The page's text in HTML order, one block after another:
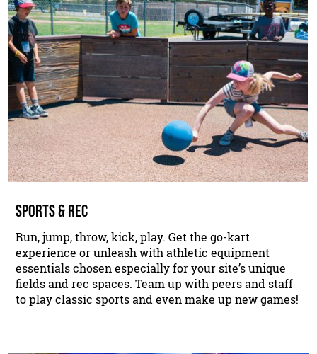
SPORTS & REC
Run, jump, throw, kick, play. Get the go-kart
experience or unleash with athletic equipment
essentials chosen especially for your site’s unique
fields and rec spaces. Team up with peers and staff
to play classic sports and even make up new games!